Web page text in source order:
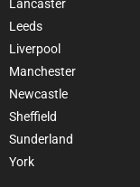
Lancaster
Leeds
Liverpool
Manchester
Newcastle
Sheffield
Sunderland
York